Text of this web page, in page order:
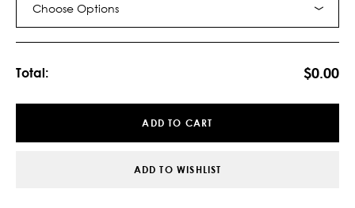
Choose Options
Total: $0.00
ADD TO CART
ADD TO WISHLIST